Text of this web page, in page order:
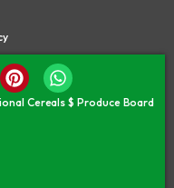
Cereals $ Produce Board